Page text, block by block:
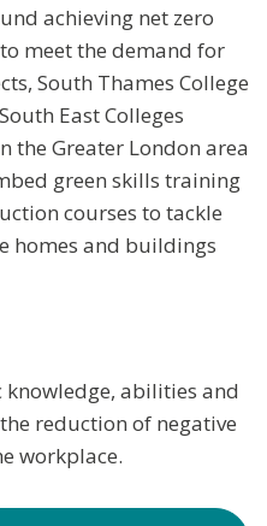
achieving net zero
meet the demand for
South Thames College
East Colleges
the Greater London area
green skills training
courses to tackle
homes and buildings
knowledge, abilities and
reduction of negative
workplace.